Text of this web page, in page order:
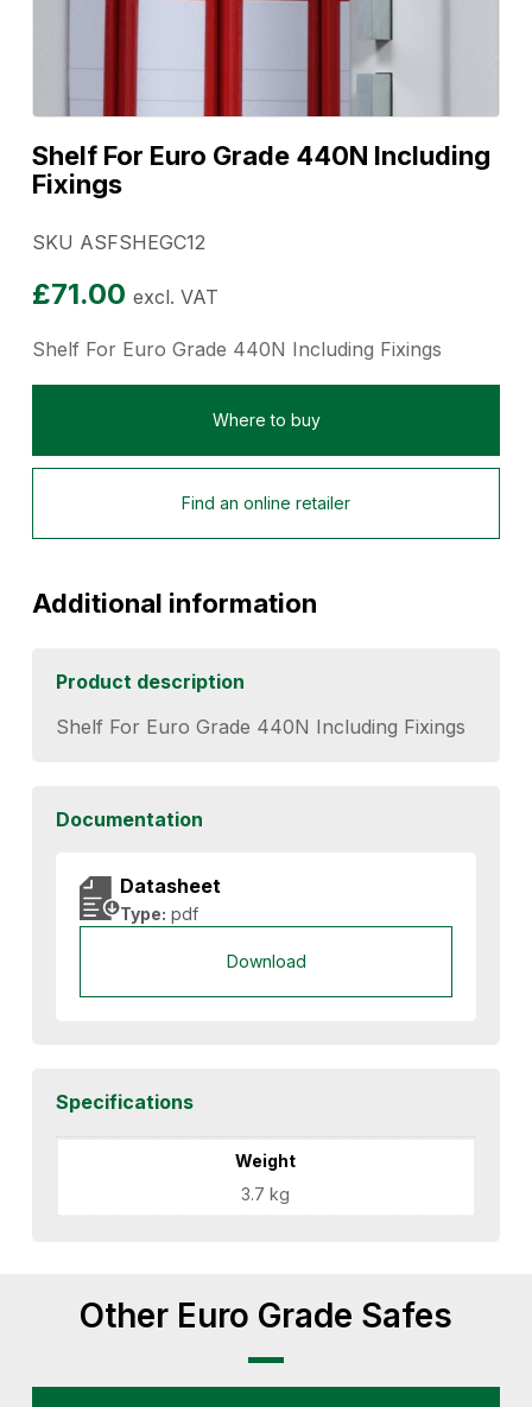
Shelf For Euro Grade 440N Including
Fixings
SKU ASFSHEGC12
£71.00 excl. VAT
Shelf For Euro Grade 440N Including Fixings
Where to buy
Find an online retailer
Additional information
Product description
Shelf For Euro Grade 440N Including Fixings
Documentation
Datasheet
Type: pdf
Download
Specifications
Weight
3.7 kg
Other Euro Grade Safes